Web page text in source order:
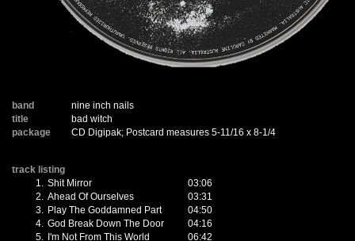
band
nine inch nails
title
bad witch
package
CD Digipak; Postcard measures 5-11/16 x 8-1/4
track listing
1. Shit Mirror
03:06
2. Ahead Of Ourselves
03:31
3. Play The Goddamned Part
04:50
4. God Break Down The Door
04:16
5. I'm Not From This World
06:42